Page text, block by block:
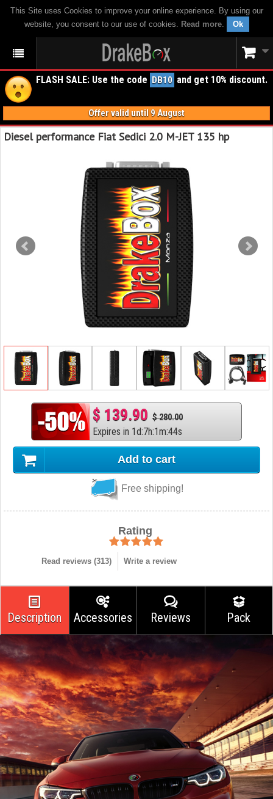
This Site uses Cookies to improve your online experience. By using our
website, you consent to our use of cookies. Read more. Ok
FLASH SALE: Use the code DB10 and get 10% discount.
Offer valid until 9 August
Diesel performance Fiat Sedici 2.0 M-JET 135 hp
$ 139.90 $ 280.00
Expires in 1d:7h:1m:43s
Add to cart
Free shipping!
Rating
Read reviews (313) Write a review
Description Accessories Reviews Pack